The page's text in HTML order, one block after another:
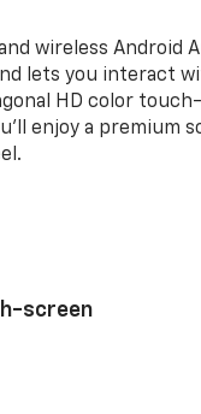
wireless Android
lets you interact
HD color
enjoy a premium
screen